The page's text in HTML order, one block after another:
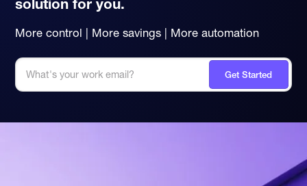
solution for you.
More control | More savings | More automation